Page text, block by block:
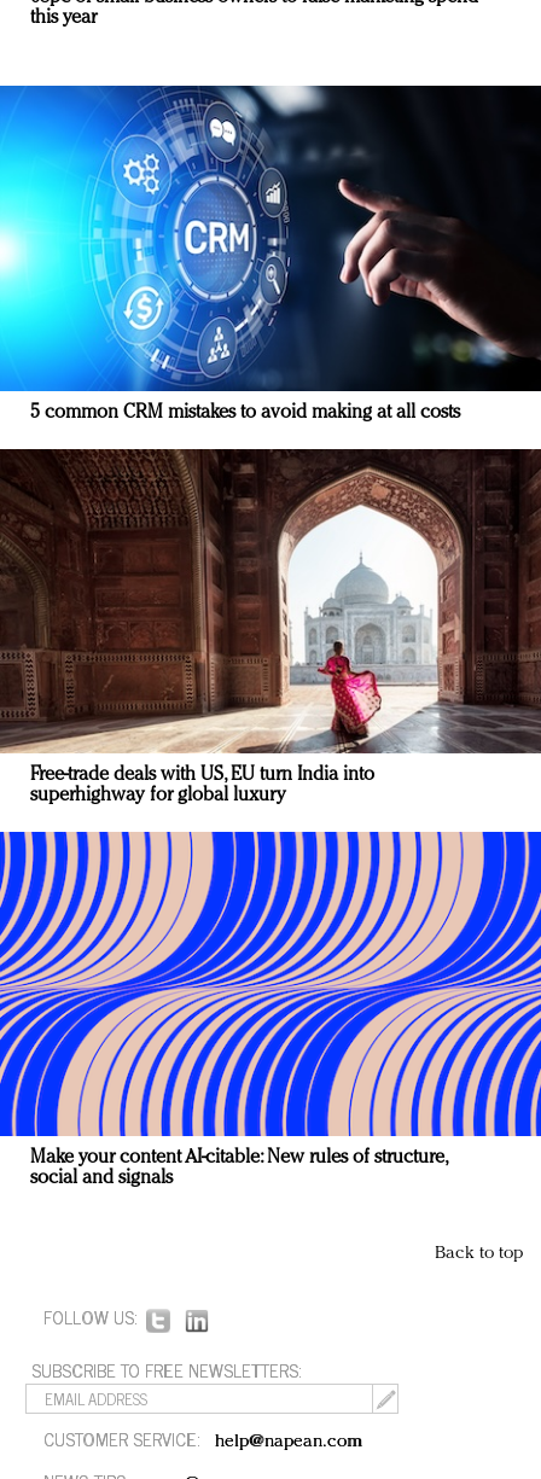
this year
5 common CRM mistakes to avoid making at all costs
Free-trade deals with US, EU turn India into
superhighway for global luxury
Make your content AI-citable: New rules of structure,
social and signals
Back to top
FOLLOW US:
SUBSCRIBE TO FREE NEWSLETTERS:
CUSTOMER SERVICE: help@napean.com